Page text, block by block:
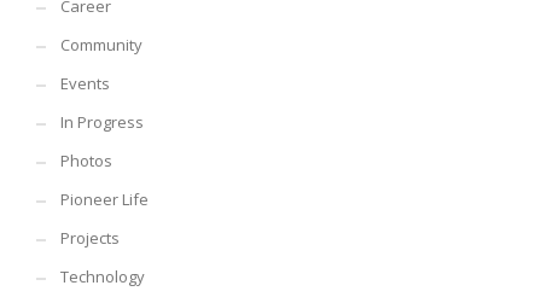
Career
Community
Events
In Progress
Photos
Pioneer Life
Projects
Technology